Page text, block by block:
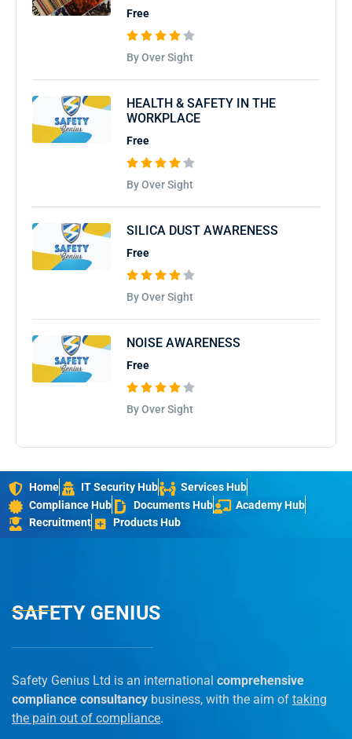
Free
By Over Sight
HEALTH & SAFETY IN THE
WORKPLACE
Free
By Over Sight
SILICA DUST AWARENESS
Free
By Over Sight
NOISE AWARENESS
Free
By Over Sight
Home IT Security Hub
Services Hub
Compliance Hub
Documents Hub
Academy Hub
Recruitment
Products Hub
SAFETY GENIUS
Safety Genius Ltd is an international comprehensive
compliance consultancy business, with the aim of taking
the pain out of compliance.